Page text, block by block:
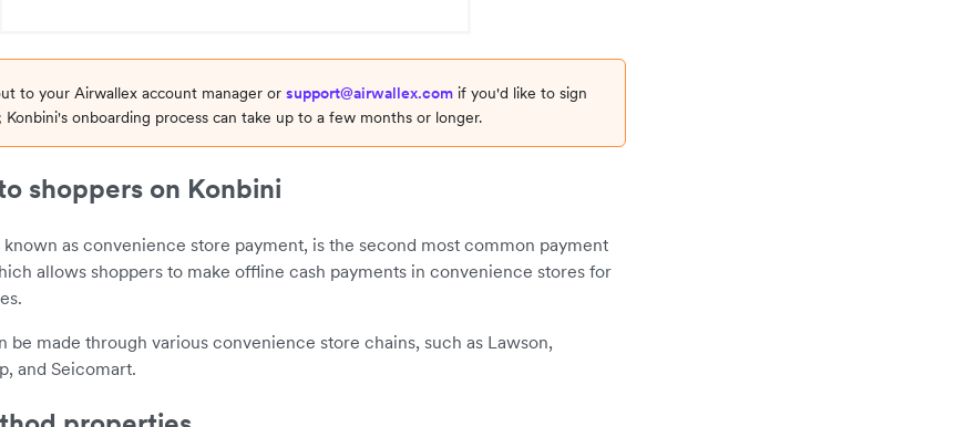
to your Airwallex account manager or support@airwallex.com if you'd like to sign
Konbini's onboarding process can take up to a few months or longer.
shoppers on Konbini
known as convenience store payment, is the second most common payment
allows shoppers to make offline cash payments in convenience stores for
be made through various convenience store chains, such as Lawson,
and Seicomart.